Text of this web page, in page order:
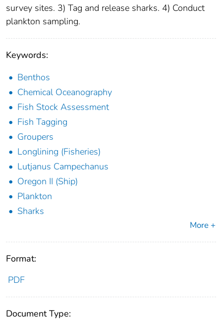
survey sites. 3) Tag and release sharks. 4) Conduct
plankton sampling.
Keywords:
Benthos
Chemical Oceanography
Fish Stock Assessment
Fish Tagging
Groupers
Longlining (Fisheries)
Lutjanus Campechanus
Oregon II (Ship)
Plankton
Sharks
More +
Format:
PDF
Document Type: